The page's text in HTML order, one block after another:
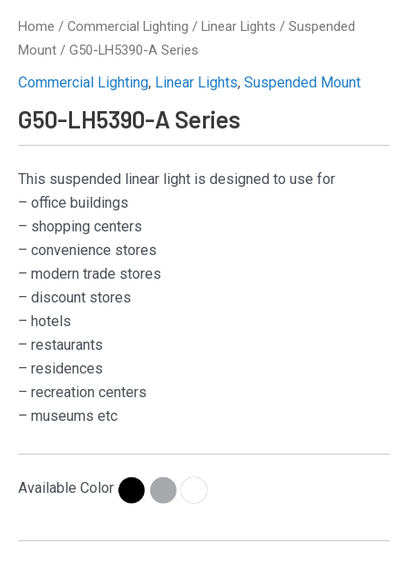
Home / Commercial Lighting / Linear Lights / Suspended
Mount / G50-LH5390-A Series
Commercial Lighting, Linear Lights, Suspended Mount
G50-LH5390-A Series
This suspended linear light is designed to use for
– office buildings
– shopping centers
– convenience stores
– modern trade stores
– discount stores
– hotels
– restaurants
– residences
– recreation centers
– museums etc
Available Color